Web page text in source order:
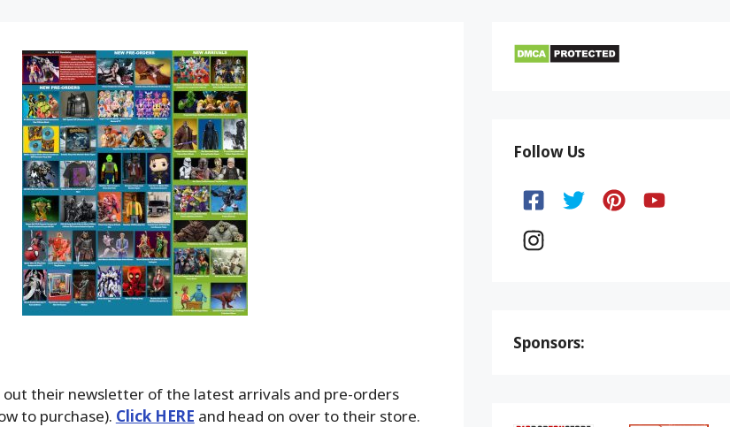
their newsletter of the latest arrivals and pre-orders
to purchase). Click HERE and head on over to their store.
Follow Us
Sponsors: